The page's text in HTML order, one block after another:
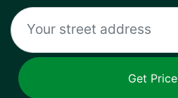
Get Price